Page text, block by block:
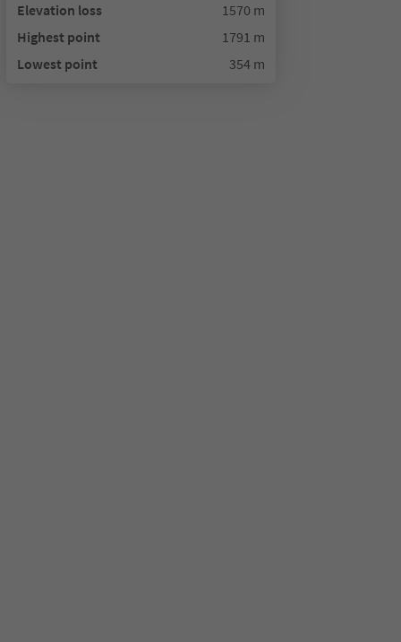
Elevation loss
1570 m
Highest point
1791 m
Lowest point
354 m